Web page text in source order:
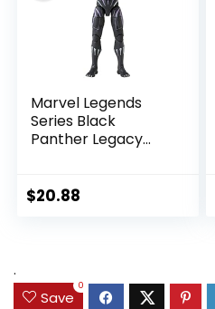
Marvel Legends
Series Black
Panther Legacy
Action Figure
$20.88
.
Save
0